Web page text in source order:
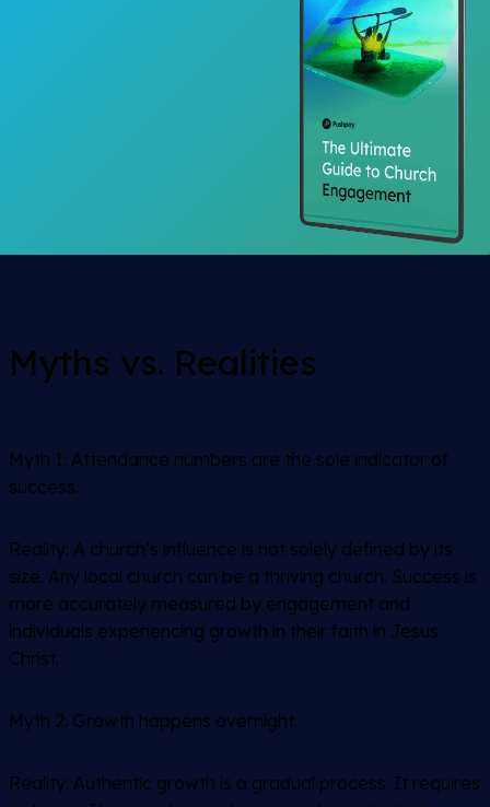
Myths vs. Realities
Myth 1: Attendance numbers are the sole indicator of
success.
Reality: A church’s influence is not solely defined by its
size. Any local church can be a thriving church. Success is
more accurately measured by engagement and
individuals experiencing growth in their faith in Jesus
Christ.
Myth 2: Growth happens overnight.
Reality: Authentic growth is a gradual process. It requires